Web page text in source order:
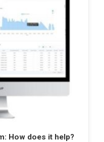
How does it help?